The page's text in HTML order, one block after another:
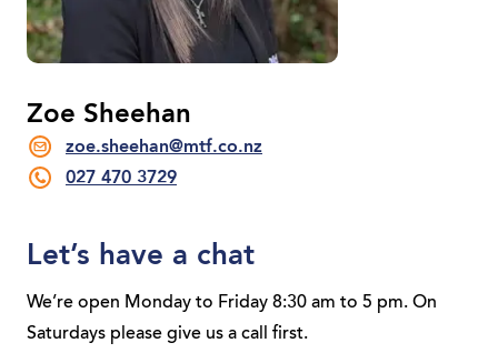
Zoe Sheehan
zoe.sheehan@mtf.co.nz
027 470 3729
Let’s have a chat
We’re open Monday to Friday 8:30 am to 5 pm. On
Saturdays please give us a call first.